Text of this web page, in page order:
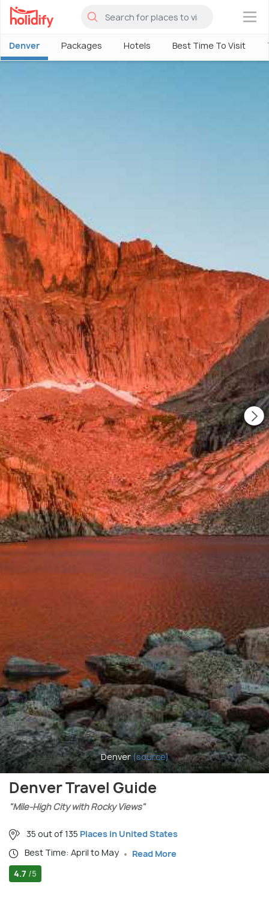
×
Denver Packages Hotels Best Time To Visit
Denver (source)
Denver Travel Guide
"Mile-High City with Rocky Views"
35 out of 135 Places in United States
Best Time: April to May
Read More
4.7 /5